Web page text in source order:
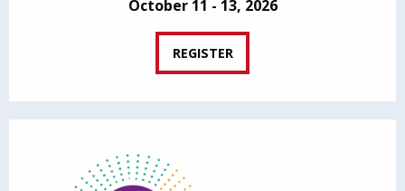
October 11 - 13, 2026
REGISTER